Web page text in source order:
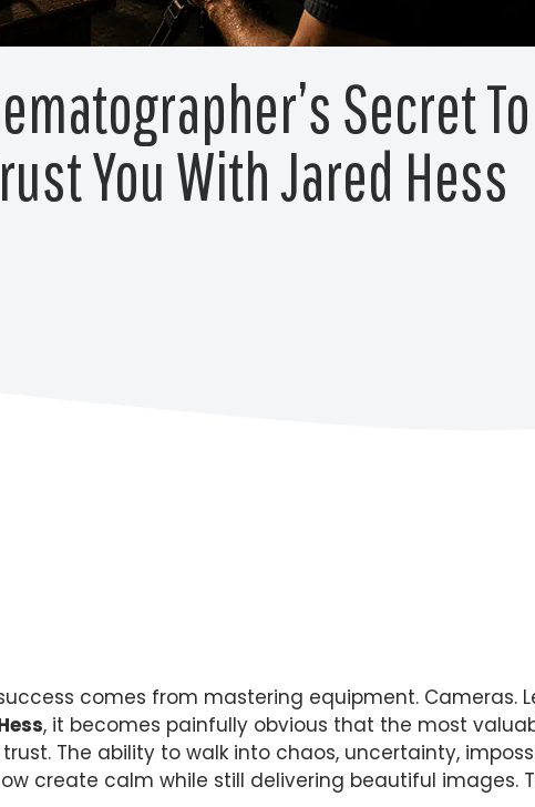
Secret To
You With Jared Hess
comes from mastering equipment. Cameras.
, it becomes painfully obvious that the most
The ability to walk into chaos, uncertainty,
create calm while still delivering beautiful images.